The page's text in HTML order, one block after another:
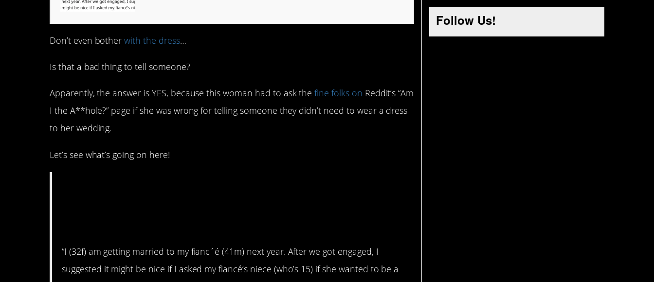
Don’t even botherwith the dress…
Is that a bad thing to tell someone?
Apparently, the answer is YES, because this woman had to ask thefine folks on Reddit’s “Am
I the A**hole?” page if she was wrong for telling someone they didn’t need to wear a dress
to her wedding.
Let’s see what’s going on here!
“I (32f) am getting married to my fianc´é (41m) next year. After we got engaged, I
suggested it might be nice if I asked my fiancé’s niece (who’s 15) if she wanted to be a
Follow Us!